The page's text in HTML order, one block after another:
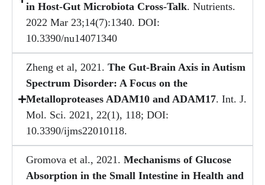
in Host-Gut Microbiota Cross-Talk. Nutrients.
2022 Mar 23;14(7):1340. DOI:
10.3390/nu14071340
Zheng et al, 2021. The Gut-Brain Axis in Autism
Spectrum Disorder: A Focus on the
Metalloproteases ADAM10 and ADAM17. Int. J.
Mol. Sci. 2021, 22(1), 118; DOI:
10.3390/ijms22010118.
Gromova et al., 2021. Mechanisms of Glucose
Absorption in the Small Intestine in Health and